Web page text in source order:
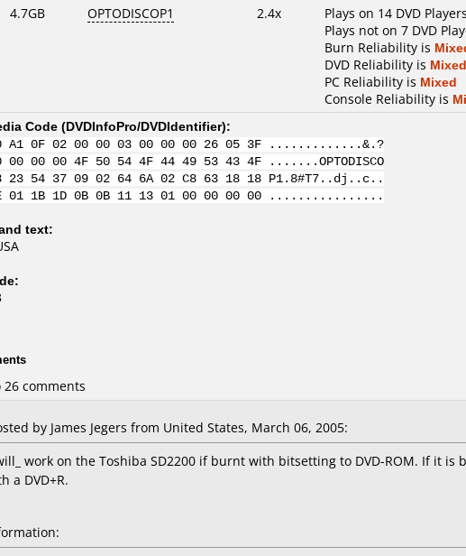
4.7GB OPTODISCOP1 2.4x
Plays on 14 DVD Players
Plays not on 7 DVD
Burn Reliability is
DVD Reliability is Mixed
PC Reliability is Mixed
Console Reliability is
Code (DVDInfoPro/DVDIdentifier):
A1 0F 02 00 00 03 00 00 00 26 05 3F .............&.?
00 00 00 4F 50 54 4F 44 49 53 43 4F .......OPTODISCO
23 54 37 09 02 64 6A 02 C8 63 18 18 P1.8#T7..dj..c..
01 1B 1D 0B 0B 11 13 01 00 00 00 00 ................
text:
comments
by James Jegers from United States, March 06, 2005:
work on the Toshiba SD2200 if burnt with bitsetting to DVD-ROM. If it
a DVD+R.